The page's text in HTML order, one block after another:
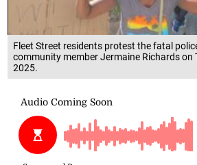
Fleet Street residents protest the fatal
community member Jermaine Richards on
2025.